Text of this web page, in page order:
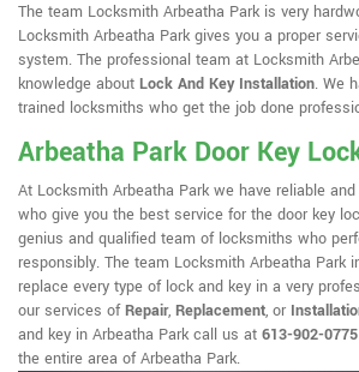
The team Locksmith Arbeatha Park is very
Locksmith Arbeatha Park gives you a proper
system. The professional team at Locksmith
knowledge about Lock And Key Installation. We
trained locksmiths who get the job done
Arbeatha Park Door Key
At Locksmith Arbeatha Park we have reliable
who give you the best service for the door key
genius and qualified team of locksmiths who
responsibly. The team Locksmith Arbeatha Park
replace every type of lock and key in a very
our services ofRepair, Replacement, or
and key in Arbeatha Park call us at 613-902-0775
the entire area of Arbeatha Park.